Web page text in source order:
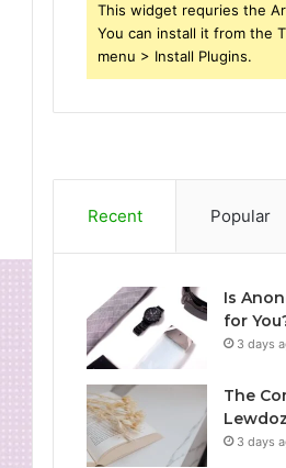
This widget requries the
You can install it from the
menu > Install Plugins.
Recent Popular
Is
for
3 days
The
3 days